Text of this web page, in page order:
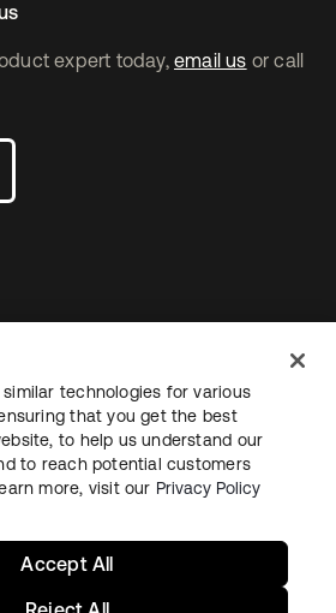
expert today, email us or call
Registerkarte geöffnet
Registerkarte geöffnet
NutzungsbedingungenSicherheit
technologies for various
that you get the best
to help us understand our
to reach potential customers
more, visit our Privacy Policy
Accept All